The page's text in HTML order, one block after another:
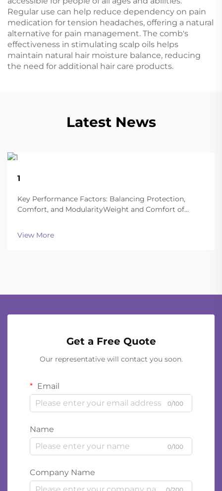
Regular use can help reduce dependency on pain
medication for tension headaches, offering a natural
alternative for pain management. The comb's
effectiveness in stimulating scalp oils helps
maintain natural hair moisture balance, reducing
the need for additional hair care products.
Latest News
1
Key Performance Factors: Balancing Protection,
Comfort, and ModularityWeight and Comfort of
OperationsToday's ballistic helmets manage to strike
a good balance between being light enough to wear
View More
Get a Free Quote
Our representative will contact you soon.
Email
0/100
Name
0/100
Company Name